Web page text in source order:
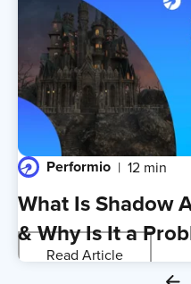
Performio 12 min
What Is Shadow
& Why Is It a
Read Article